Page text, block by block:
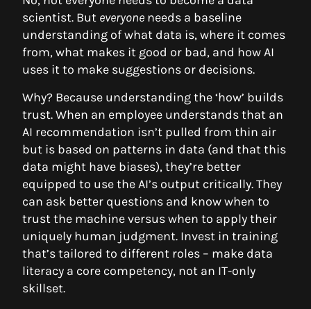
scientist. But everyone needs a baseline
understanding of what data is, where it comes
from, what makes it good or bad, and how AI
uses it to make suggestions or decisions.
Why? Because understanding the ‘how’ builds
trust. When an employee understands that an
AI recommendation isn’t pulled from thin air
but is based on patterns in data (and that this
data might have biases), they’re better
equipped to use the AI’s output critically. They
can ask better questions and know when to
trust the machine versus when to apply their
uniquely human judgment. Invest in training
that’s tailored to different roles – make data
literacy a core competency, not an IT-only
skillset.